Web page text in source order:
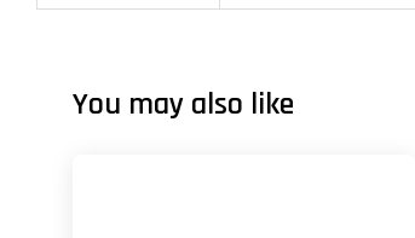
You may also like